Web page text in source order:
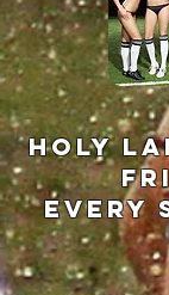
holy
every